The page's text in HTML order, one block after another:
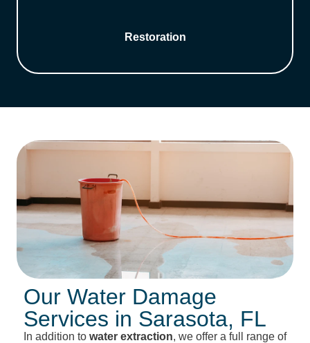
Restoration
Our Water Damage
Services in Sarasota, FL
In addition to water extraction, we offer a full range of